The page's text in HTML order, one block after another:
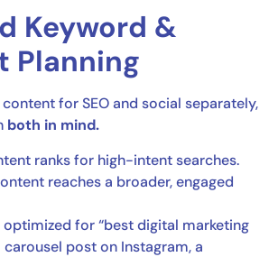
Keyword &
Planning
for SEO and social separately,
both in mind.
ranks for high-intent searches.
reaches a broader, engaged
optimized for “best digital marketing
post on Instagram, a